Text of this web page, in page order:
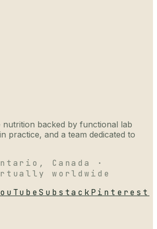
nutrition backed by functional lab
practice, and a team dedicated to
Canada ·
worldwide
Substack Pinterest